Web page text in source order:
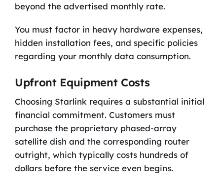
beyond the advertised monthly rate.
You must factor in heavy hardware expenses,
hidden installation fees, and specific policies
regarding your monthly data consumption.
Upfront Equipment Costs
Choosing Starlink requires a substantial initial
financial commitment. Customers must
purchase the proprietary phased-array
satellite dish and the corresponding router
outright, which typically costs hundreds of
dollars before the service even begins.